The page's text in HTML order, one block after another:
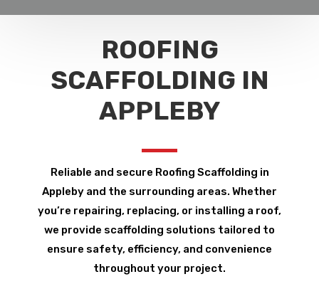
ROOFING
SCAFFOLDING IN
APPLEBY
Reliable and secure Roofing Scaffolding in
Appleby and the surrounding areas. Whether
you’re repairing, replacing, or installing a roof,
we provide scaffolding solutions tailored to
ensure safety, efficiency, and convenience
throughout your project.